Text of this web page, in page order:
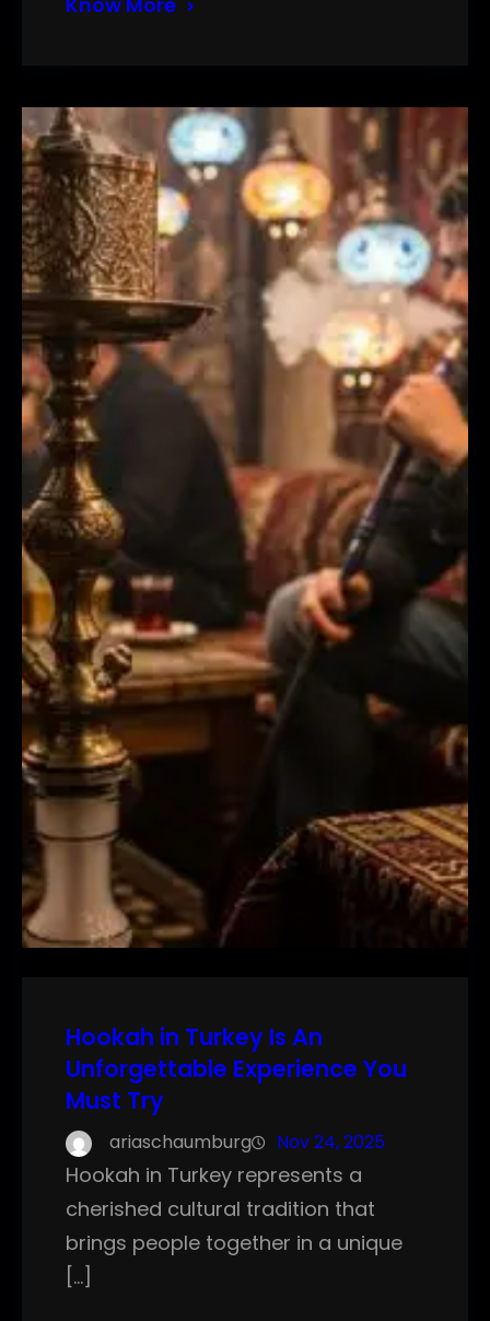
Hookah in Turkey Is An
Unforgettable Experience You
Must Try
ariaschaumburg Nov 24, 2025
Hookah in Turkey represents a
cherished cultural tradition that
brings people together in a unique
[…]